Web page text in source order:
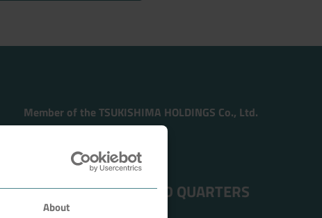
About
Member of the TSUKISHIMA HOLDINGS Co., Ltd.
ADDRESS HEAD QUARTERS